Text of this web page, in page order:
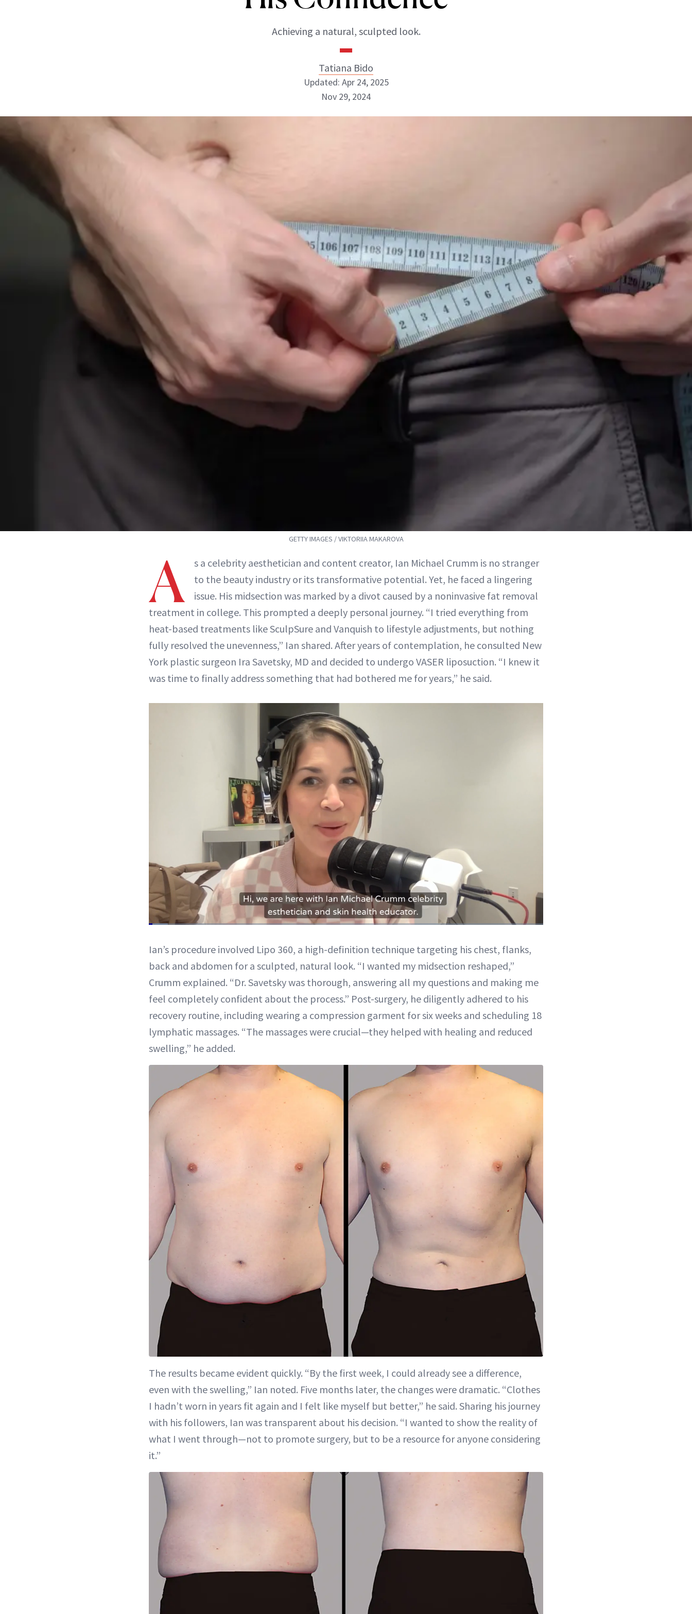
Achieving a natural, sculpted look.
Tatiana Bido
ABOUT NEWBEAUTY
Updated: Apr 24, 2025
Nov 29, 2024
GETTY IMAGES / VIKTORIIA MAKAROVA
A
s a celebrity aesthetician and content creator, Ian Michael Crumm is no stranger
to the beauty industry or its transformative potential. Yet, he faced a lingering
issue. His midsection was marked by a divot caused by a noninvasive fat removal
treatment in college. This prompted a deeply personal journey. “I tried everything from
heat-based treatments like SculpSure and Vanquish to lifestyle adjustments, but nothing
fully resolved the unevenness,” Ian shared. After years of contemplation, he consulted New
York plastic surgeon Ira Savetsky, MD and decided to undergo VASER liposuction. “I knew it
was time to finally address something that had bothered me for years,” he said.
Time
Loaded:
Picture
Ian’s procedure involved Lipo 360, a high-definition technique targeting his chest, flanks,
back and abdomen for a sculpted, natural look. “I wanted my midsection reshaped,”
Crumm explained. “Dr. Savetsky was thorough, answering all my questions and making me
feel completely confident about the process.” Post-surgery, he diligently adhered to his
recovery routine, including wearing a compression garment for six weeks and scheduling 18
lymphatic massages. “The massages were crucial—they helped with healing and reduced
swelling,” he added.
The results became evident quickly. “By the first week, I could already see a difference,
even with the swelling,” Ian noted. Five months later, the changes were dramatic. “Clothes
I hadn’t worn in years fit again and I felt like myself but better,” he said. Sharing his journey
with his followers, Ian was transparent about his decision. “I wanted to show the reality of
what I went through—not to promote surgery, but to be a resource for anyone considering
it.”